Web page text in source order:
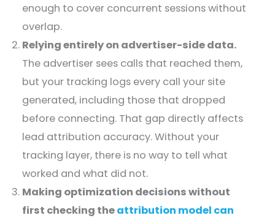
enough to cover concurrent sessions without
overlap.
Relying entirely on advertiser-side data.
The advertiser sees calls that reached them,
but your tracking logs every call your site
generated, including those that dropped
before connecting. That gap directly affects
lead attribution accuracy. Without your
tracking layer, there is no way to tell what
worked and what did not.
Making optimization decisions without
first checking theattribution model can